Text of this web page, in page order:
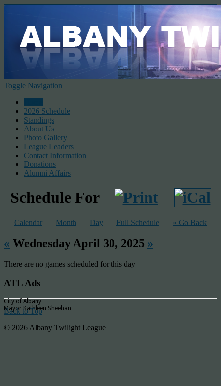
Toggle Navigation
2026 Schedule
Standings
About Us
Photo Gallery
League Leaders
Contact Information
Donations
Alumni Affairs
Schedule For
Calendar | Month | Day | Full Schedule | « Go Back
« Wednesday April 30, 2025 »
There are no games scheduled for this day
ATL Ads
City of Albany
Mayor Kathleen Sheehan
Back to Top
© 2026 Albany Twilight League